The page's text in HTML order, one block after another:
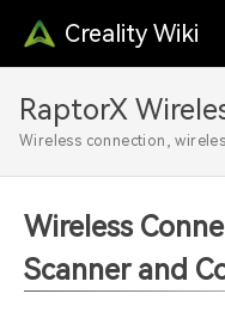
Creality Wiki
RaptorX
Wireless connection,
Wireless
Scanner and